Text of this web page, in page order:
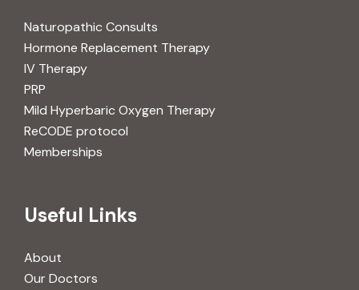
Naturopathic Consults
Hormone Replacement Therapy
IV Therapy
PRP
Mild Hyperbaric Oxygen Therapy
ReCODE protocol
Memberships
Useful Links
About
Our Doctors